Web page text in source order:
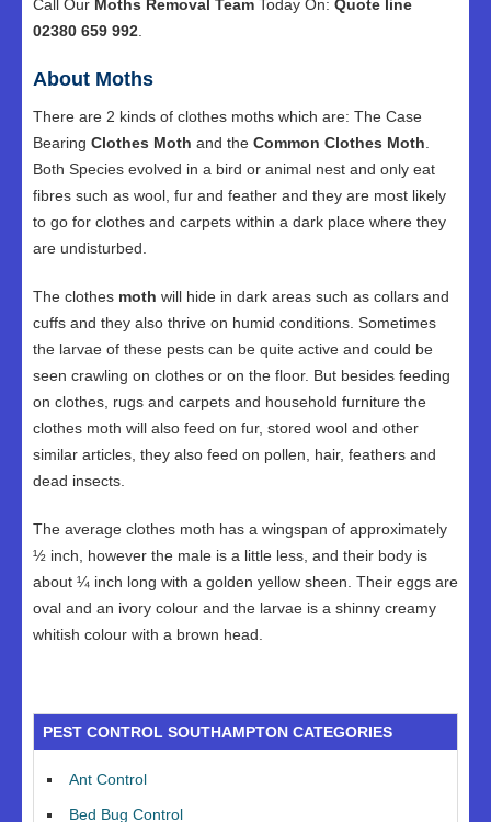
Call Our Moths Removal Team Today On: Quote line
02380 659 992
About Moths
There are 2 kinds of clothes moths which are: The Case
Bearing Clothes Moth and the Common Clothes Moth
Both Species evolved in a bird or animal nest and only eat
fibres such as wool, fur and feather and they are most likely
to go for clothes and carpets within a dark place where they
are undisturbed.
The clothes moth will hide in dark areas such as collars and
cuffs and they also thrive on humid conditions. Sometimes
the larvae of these pests can be quite active and could be
seen crawling on clothes or on the floor. But besides feeding
on clothes, rugs and carpets and household furniture the
clothes moth will also feed on fur, stored wool and other
similar articles, they also feed on pollen, hair, feathers and
dead insects.
The average clothes moth has a wingspan of approximately
½ inch, however the male is a little less, and their body is
about ¼ inch long with a golden yellow sheen. Their eggs are
oval and an ivory colour and the larvae is a shinny creamy
whitish colour with a brown head.
PEST CONTROL SOUTHAMPTON CATEGORIES
Ant Control
Bed Bug Control